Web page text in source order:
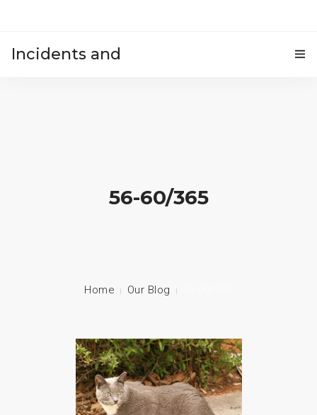
Incidents and
56-60/365
Home Our Blog